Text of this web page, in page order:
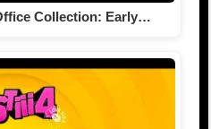
Collection: Early…